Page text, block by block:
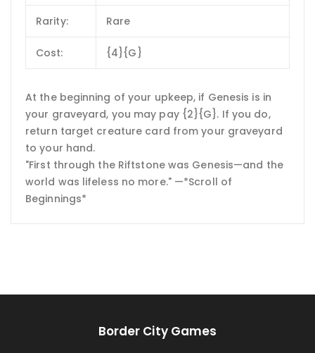
Rarity: Rare
Cost: {4}{G}
At the beginning of your upkeep, if Genesis is in
your graveyard, you may pay {2}{G}. If you do,
return target creature card from your graveyard
to your hand.
"First through the Riftstone was Genesis—and the
world was lifeless no more." —*Scroll of
Beginnings*
Border City Games